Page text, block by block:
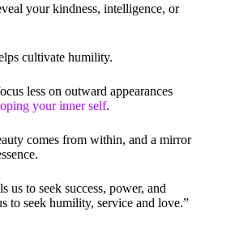
your kindness, intelligence, or
cultivate humility.
less on outward appearances
your inner self.
comes from within, and a mirror
us to seek success, power, and
to seek humility, service and love.”